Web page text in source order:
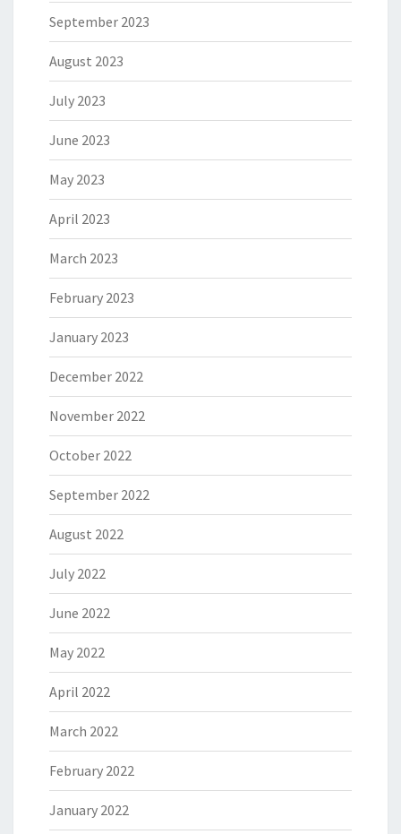
September 2023
August 2023
July 2023
June 2023
May 2023
April 2023
March 2023
February 2023
January 2023
December 2022
November 2022
October 2022
September 2022
August 2022
July 2022
June 2022
May 2022
April 2022
March 2022
February 2022
January 2022